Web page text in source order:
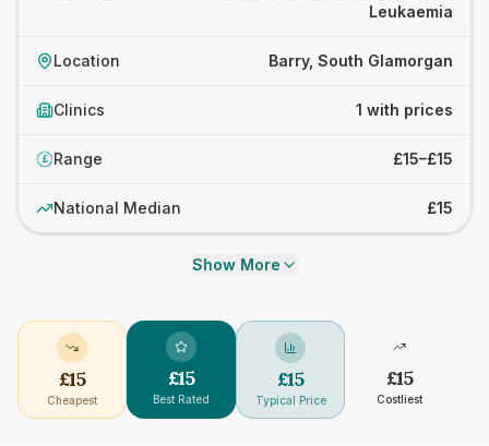
Leukaemia
Location Barry, South Glamorgan
Clinics 1 with prices
£ Range £15–£15
National Median £15
Show More
£15
Cheapest
£15
Best Rated
£15
Typical Price
£15
Costliest